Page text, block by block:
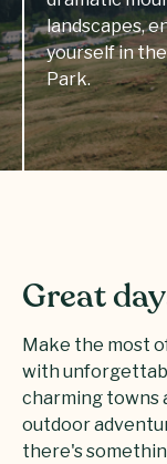
landscapes,
yourself in
Park.
Great
Make the most
with
charming towns
outdoor
there's